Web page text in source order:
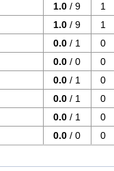
1.0 / 9
1
1.0 / 9
1
0.0 / 1
0
0.0 / 0
0
0.0 / 1
0
0.0 / 1
0
0.0 / 1
0
0.0 / 0 0